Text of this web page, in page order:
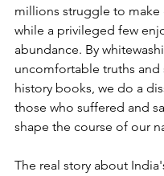
millions struggle to make
while a privileged few
abundance. By
uncomfortable truths and
history books, we do a
those who suffered and
shape the course of our
The real story about